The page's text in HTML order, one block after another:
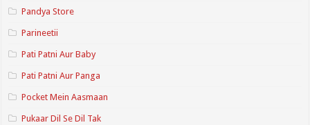
Pandya Store
Parineetii
Pati Patni Aur Baby
Pati Patni Aur Panga
Pocket Mein Aasmaan
Pukaar Dil Se Dil Tak